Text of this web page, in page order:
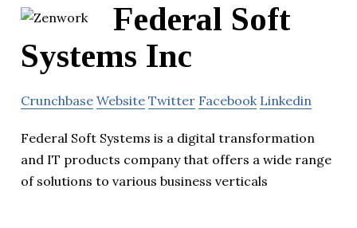
Federal Soft
Systems Inc
Crunchbase Website Twitter Facebook Linkedin
Federal Soft Systems is a digital transformation
and IT products company that offers a wide range
of solutions to various business verticals